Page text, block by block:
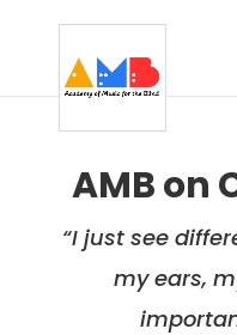
AMB on
“I just see
my ears,